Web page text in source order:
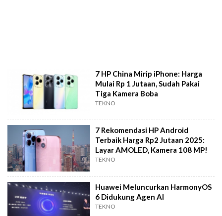
7 HP China Mirip iPhone: Harga
Mulai Rp 1 Jutaan, Sudah Pakai
Tiga Kamera Boba
TEKNO
7 Rekomendasi HP Android
Terbaik Harga Rp2 Jutaan 2025:
Layar AMOLED, Kamera 108 MP!
TEKNO
Huawei Meluncurkan HarmonyOS
6 Didukung Agen AI
TEKNO